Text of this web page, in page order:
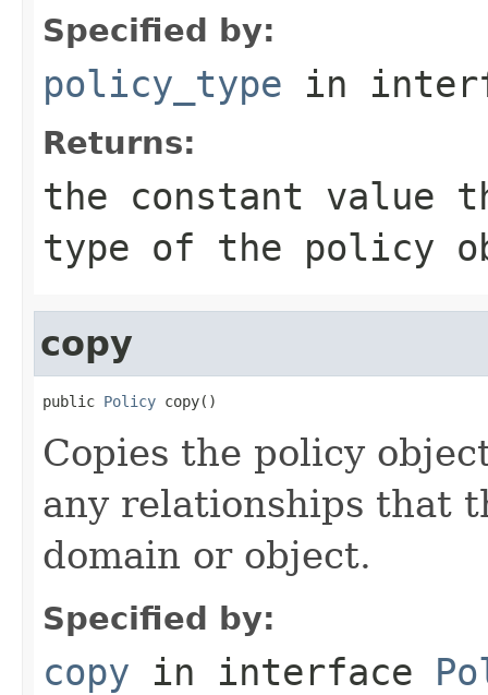
Specified by:
policy_type in
Returns:
the constant value
type of the policy
copy
public Policy copy()
Copies the policy
any relationships that
domain or object.
Specified by:
copy in interface